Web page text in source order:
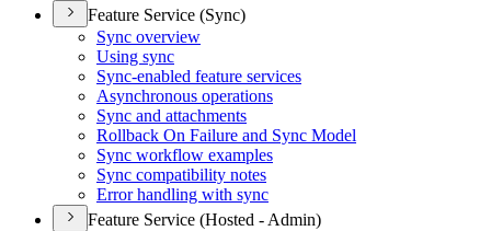
Feature Service (Sync)
Sync overview
Using sync
Sync-enabled feature services
Asynchronous operations
Sync and attachments
Rollback On Failure and Sync Model
Sync workflow examples
Sync compatibility notes
Error handling with sync
Feature Service (Hosted - Admin)